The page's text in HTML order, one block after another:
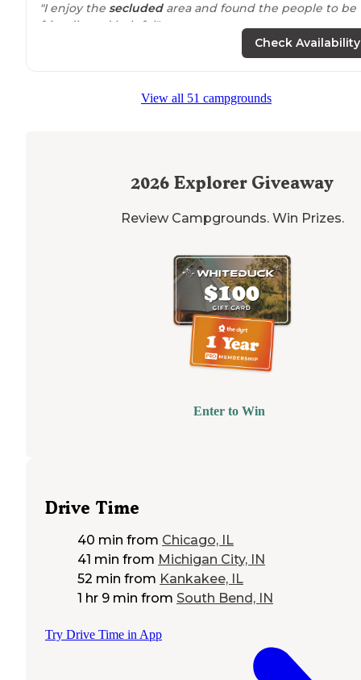
"I enjoy the secludedarea and found the people to be
friendly and helpful"
Check Availability
View all 51 campgrounds
2026 Explorer Giveaway
Review Campgrounds. Win Prizes.
Enter to Win
Drive Time
40 min from Chicago, IL
41 min from Michigan City, IN
52 min from Kankakee, IL
1 hr 9 min from South Bend, IN
Try Drive Time in App